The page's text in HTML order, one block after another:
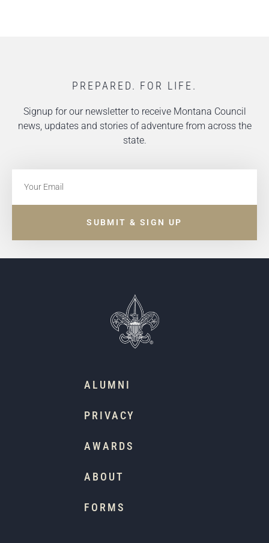
PREPARED. FOR LIFE.
Signup for our newsletter to receive Montana Council
news, updates and stories of adventure from across the
state.
SUBMIT & SIGN UP
ALUMNI
PRIVACY
AWARDS
ABOUT
FORMS